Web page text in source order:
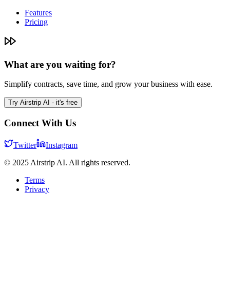
Features
Pricing
What are you waiting for?
Simplify contracts, save time, and grow your business with ease.
Try Airstrip AI - it's free
Connect With Us
Twitter
Instagram
© 2025 Airstrip AI. All rights reserved.
Terms
Privacy